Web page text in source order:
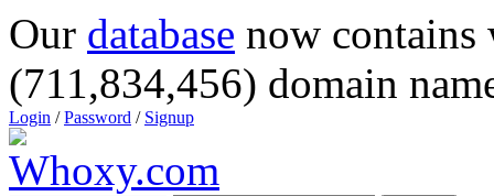
Our database now
(711,834,456) domain
Login /Password / Signup